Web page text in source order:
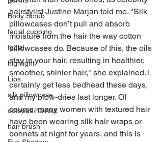
Body Scrub
facial cupping
facial
highlight
Lips
silk pillowcase
octopus haircut
hair brush
hairstylist Justine Marjan told me. "Silk
pillowcases don’t pull and absorb
moisture from the hair the way cotton
pillowcases do. Because of this, the oils
stay in your hair, resulting in healthier,
smoother, shinier hair," she explained. I
certainly get less bedhead these days,
and my blow-dries last longer. Of
course, many women with textured hair
have been wearing silk hair wraps or
bonnets at night for years, and this is